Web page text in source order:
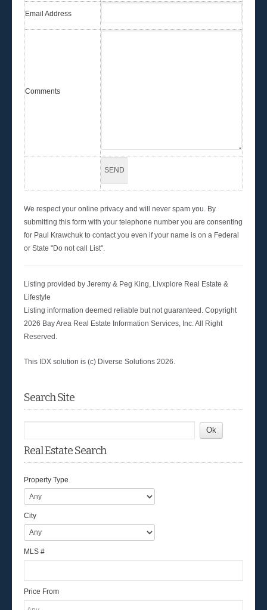
Email Address
Comments
We respect your online privacy and will never spam you. By
submitting this form with your telephone number you are consenting
for Paul Krawchuk to contact you even if your name is on a Federal
or State "Do not call List".
Listing provided by Jeremy & Peg King, Livxplore Real Estate &
Lifestyle
Listing information deemed reliable but not guaranteed. Copyright
2026 Bay Area Real Estate Information Services, Inc. All Right
Reserved.
This IDX solution is (c) Diverse Solutions 2026.
Search Site
Real Estate Search
Property Type
City
MLS #
Price From